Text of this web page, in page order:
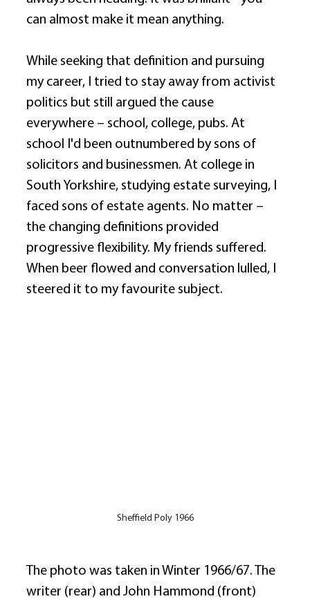
can almost make it mean anything.
While seeking that definition and pursuing
my career, I tried to stay away from activist
politics but still argued the cause
everywhere – school, college, pubs. At
school I'd been outnumbered by sons of
solicitors and businessmen. At college in
South Yorkshire, studying estate surveying, I
faced sons of estate agents. No matter –
the changing definitions provided
progressive flexibility. My friends suffered.
When beer flowed and conversation lulled, I
steered it to my favourite subject.
Sheffield Poly 1966
The photo was taken in Winter 1966/67. The
writer (rear) and John Hammond (front)